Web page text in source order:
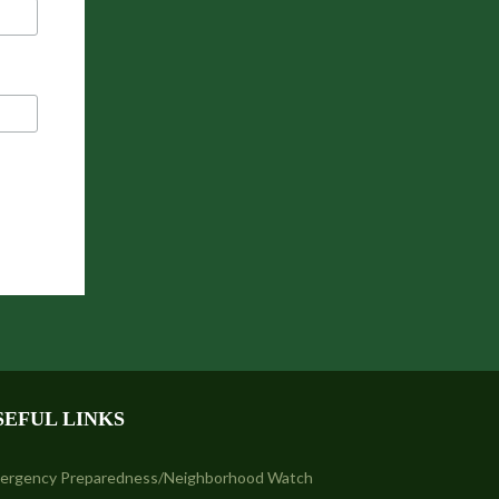
LINKS
Preparedness/Neighborhood Watch